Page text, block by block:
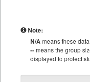
Note:
N/Ameans these
--means the group
displayed to protect